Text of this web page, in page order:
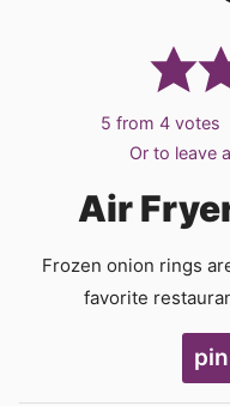
5 from 4votes
Or to leave
Air
Frozen onion rings
favorite
pin